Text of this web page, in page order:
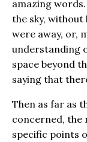
amazing
the sky, without
were away, or,
understanding
space beyond
saying that
Then as far as
concerned, the
specific points